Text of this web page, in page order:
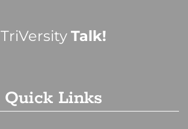
TriVersity Talk!
Quick Links